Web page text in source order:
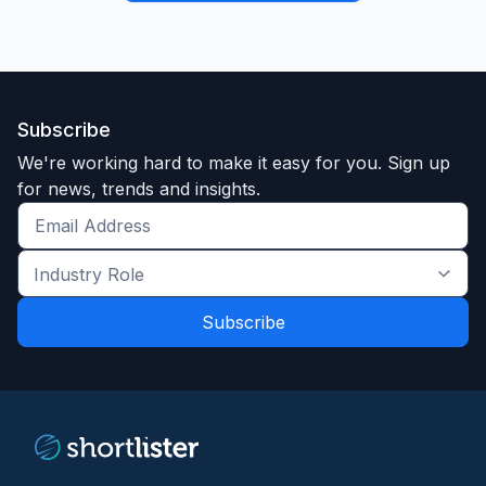
Subscribe
We're working hard to make it easy for you. Sign up
for news, trends and insights.
Get
the
latest
and
Industry
Role
*